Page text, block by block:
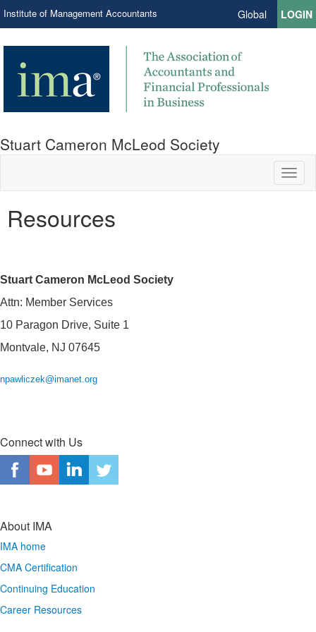
Institute of Management Accountants Global LOGIN
Stuart Cameron McLeod Society
Resources
Stuart Cameron McLeod Society
Attn: Member Services
10 Paragon Drive, Suite 1
Montvale, NJ 07645
npawliczek@imanet.org
Connect with Us
About IMA
IMA home
CMA Certification
Continuing Education
Career Resources